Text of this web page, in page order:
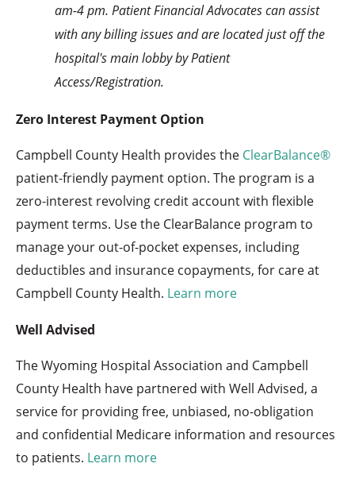
am-4 pm. Patient Financial Advocates can assist
with any billing issues and are located just off the
hospital's main lobby by Patient
Access/Registration.
Zero Interest Payment Option
Campbell County Health provides the ClearBalance®
patient-friendly payment option. The program is a
zero-interest revolving credit account with flexible
payment terms. Use the ClearBalance program to
manage your out-of-pocket expenses, including
deductibles and insurance copayments, for care at
Campbell County Health. Learn more
Well Advised
The Wyoming Hospital Association and Campbell
County Health have partnered with Well Advised, a
service for providing free, unbiased, no-obligation
and confidential Medicare information and resources
to patients. Learn more